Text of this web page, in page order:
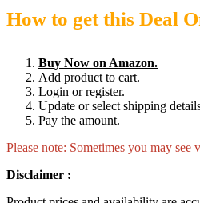
How to get this Deal
Buy Now on Amazon.
Add product to cart.
Login or register.
Update or select shipping
Pay the amount.
Please note: Sometimes you may
Disclaimer :